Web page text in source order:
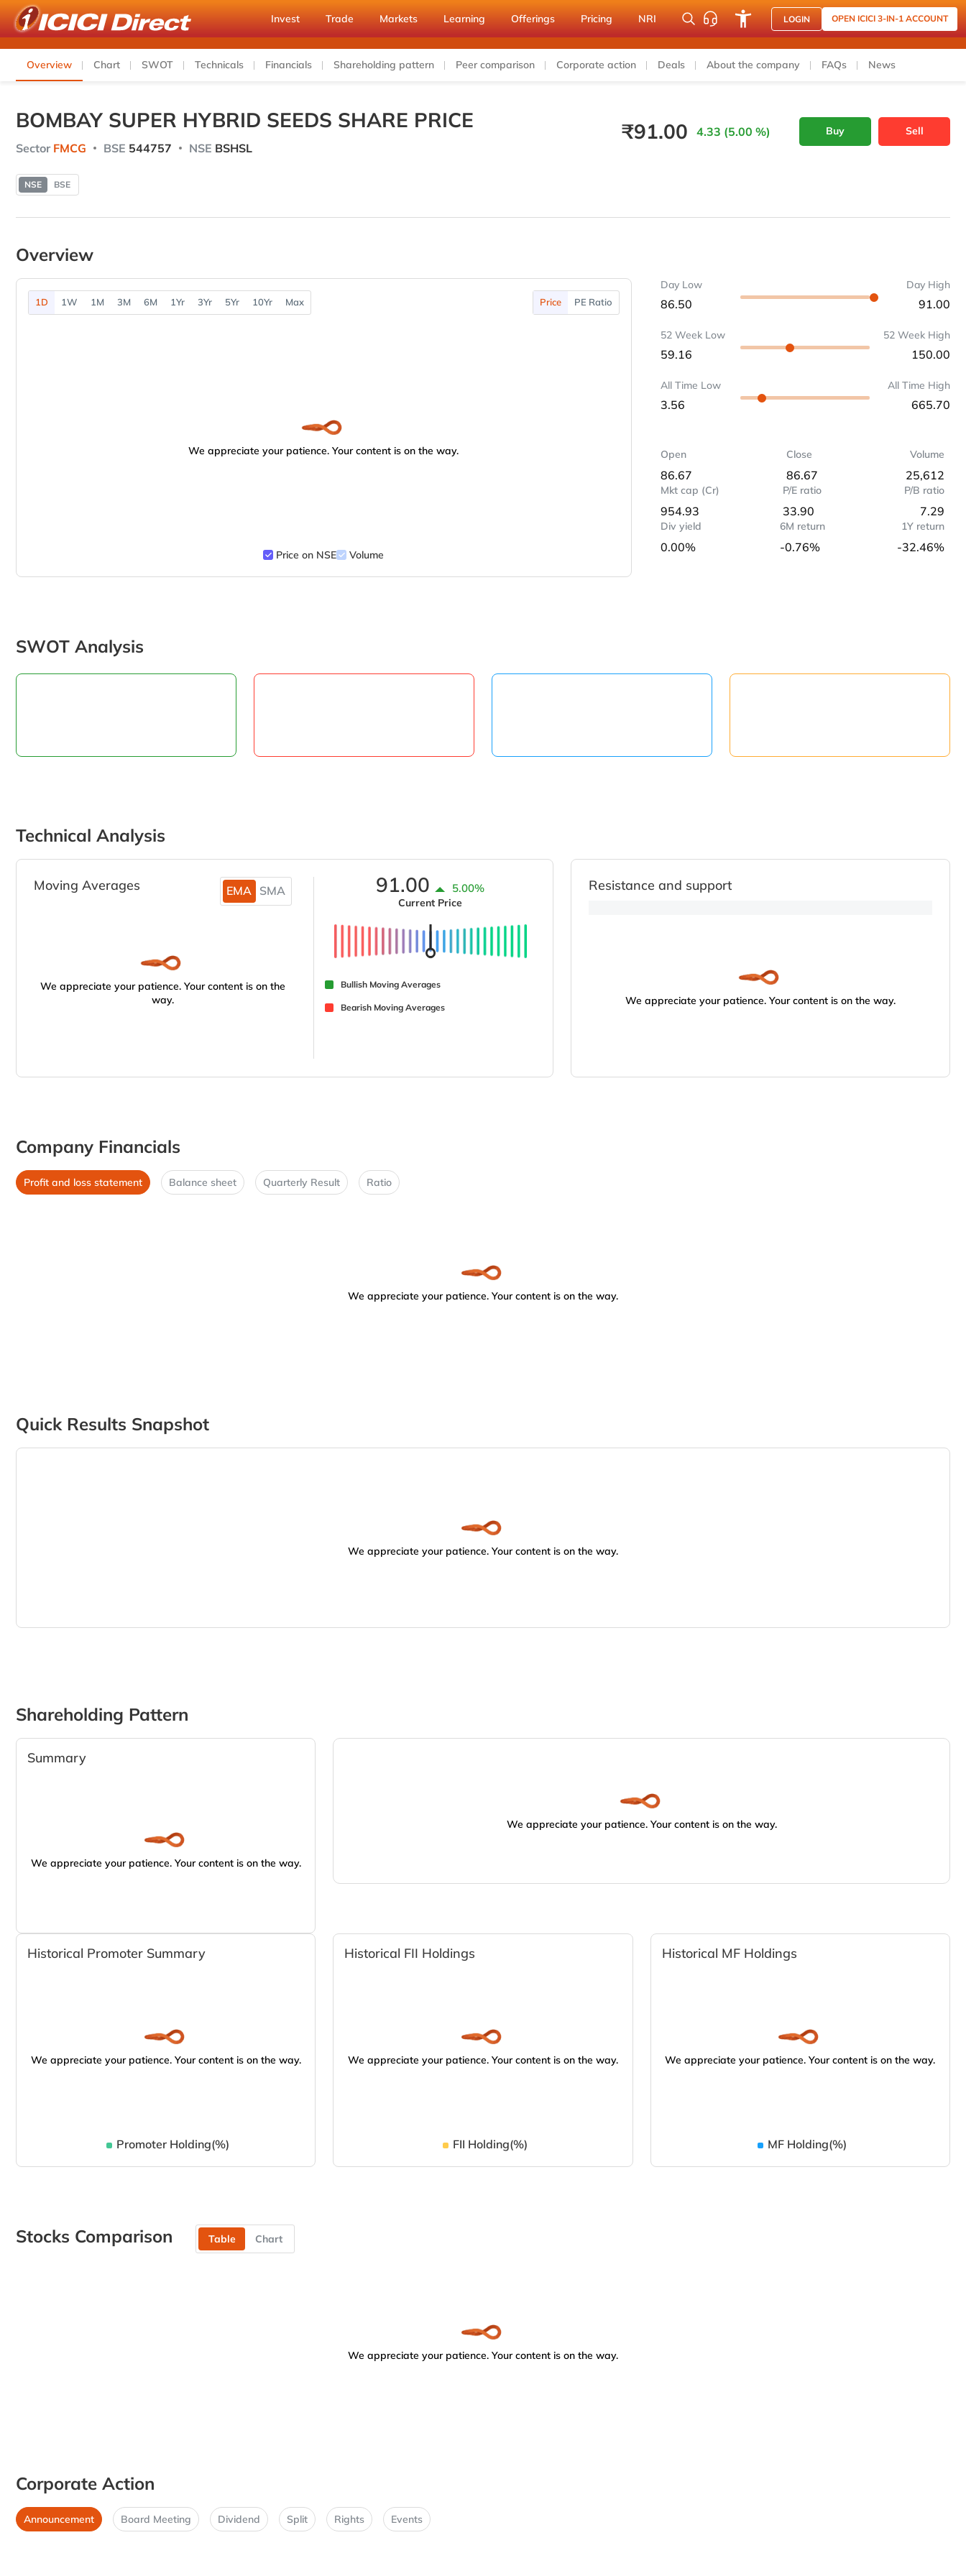
Invest Trade Markets Learning Offerings Pricing NRI LOGIN OPEN ICICI 3-IN-1 ACCOUNT
Overview Chart SWOT Technicals Financials Shareholding pattern Peer comparison Corporate action Deals About the company FAQs News
BOMBAY SUPER HYBRID SEEDS SHARE PRICE
Sector FMCG BSE 544757 NSE BSHSL
₹91.00 4.33 (5.00 %) Buy Sell
NSE BSE
Overview
1D 1W 1M 3M 6M 1Yr 3Yr 5Yr 10Yr Max Price PE Ratio
We appreciate your patience. Your content is on the way.
Price on NSE Volume
Day Low
86.50
Day High
91.00
52 Week Low
59.16
52 Week High
150.00
All Time Low
3.56
All Time High
665.70
Open
86.67
Close
86.67
Volume
25,612
Mkt cap (Cr)
954.93
P/E ratio
33.90
P/B ratio
7.29
Div yield
0.00%
6M return
-0.76%
1Y return
-32.46%
SWOT Analysis
Technical Analysis
Moving Averages EMA SMA
We appreciate your patience. Your content is on the
way.
91.00 5.00%
Current Price
Bullish Moving Averages
Bearish Moving Averages
Resistance and support
We appreciate your patience. Your content is on the way.
Company Financials
Profit and loss statement Balance sheet Quarterly Result Ratio
We appreciate your patience. Your content is on the way.
Quick Results Snapshot
We appreciate your patience. Your content is on the way.
Shareholding Pattern
Summary
We appreciate your patience. Your content is on the way.
We appreciate your patience. Your content is on the way.
Historical Promoter Summary
We appreciate your patience. Your content is on the way.
Promoter Holding(%)
Historical FII Holdings
We appreciate your patience. Your content is on the way.
FII Holding(%)
Historical MF Holdings
We appreciate your patience. Your content is on the way.
MF Holding(%)
Stocks Comparison Table Chart
We appreciate your patience. Your content is on the way.
Corporate Action
Announcement Board Meeting Dividend Split Rights Events